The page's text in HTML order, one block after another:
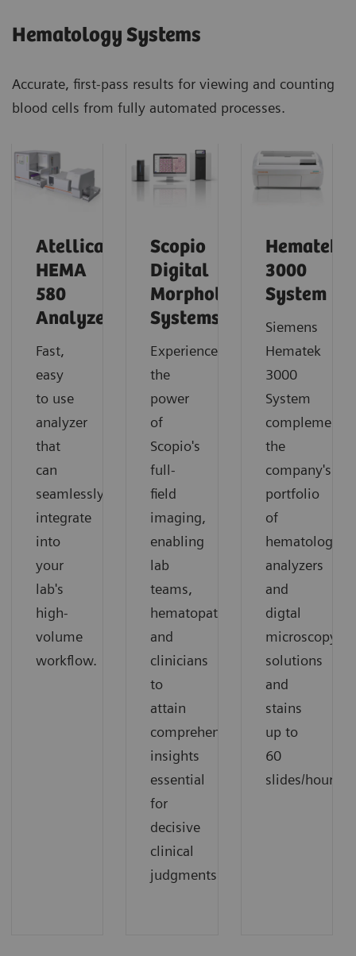
Hematology Systems
Accurate, first-pass results for viewing and counting
blood cells from fully automated processes.
Atellica
HEMA
580
Analyzer
Fast,
easy
to use
analyzer
that
can
seamlessly
integrate
into
your
lab's
high-
volume
workflow.
Scopio
Digital
Morphology
Systems
Experience
the
power
of
Scopio's
full-
field
imaging,
enabling
lab
teams,
hematopathologists,
and
clinicians
to
attain
comprehensive
insights
essential
for
decisive
clinical
judgments.
Hematek
3000
System
Siemens
Hematek
3000
System
complements
the
company's
portfolio
of
hematology
analyzers
and
digtal
microscopy
solutions
and
stains
up to
60
slides/hour